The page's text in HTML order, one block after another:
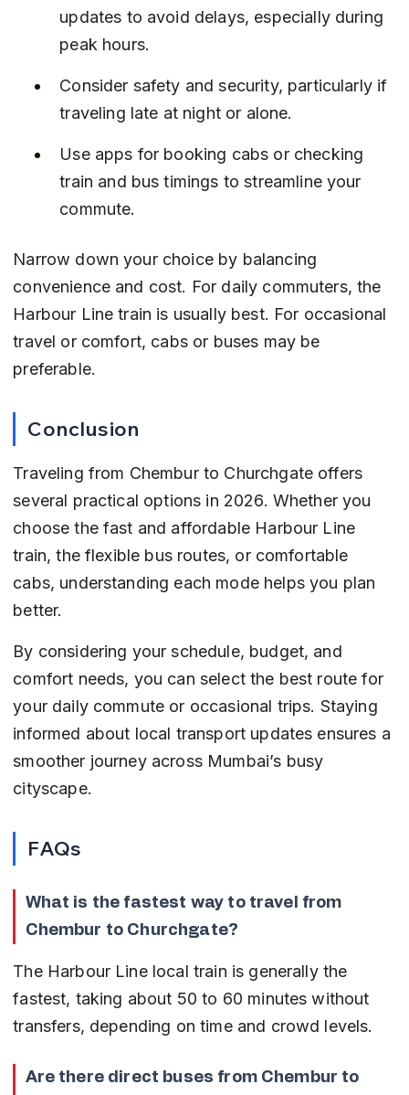
updates to avoid delays, especially during
peak hours.
Consider safety and security, particularly if
traveling late at night or alone.
Use apps for booking cabs or checking
train and bus timings to streamline your
commute.
Narrow down your choice by balancing
convenience and cost. For daily commuters, the
Harbour Line train is usually best. For occasional
travel or comfort, cabs or buses may be
preferable.
Conclusion
Traveling from Chembur to Churchgate offers
several practical options in 2026. Whether you
choose the fast and affordable Harbour Line
train, the flexible bus routes, or comfortable
cabs, understanding each mode helps you plan
better.
By considering your schedule, budget, and
comfort needs, you can select the best route for
your daily commute or occasional trips. Staying
informed about local transport updates ensures a
smoother journey across Mumbai’s busy
cityscape.
FAQs
What is the fastest way to travel from
Chembur to Churchgate?
The Harbour Line local train is generally the
fastest, taking about 50 to 60 minutes without
transfers, depending on time and crowd levels.
Are there direct buses from Chembur to